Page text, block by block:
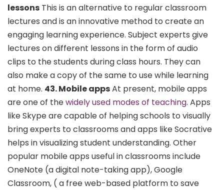
lessons This is an alternative to regular classroom
lectures and is an innovative method to create an
engaging learning experience. Subject experts give
lectures on different lessons in the form of audio
clips to the students during class hours. They can
also make a copy of the same to use while learning
at home. 43. Mobile appsAt present, mobile apps
are one of thewidely used modes of teaching. Apps
like Skype are capable of helping schools to visually
bring experts to classrooms and apps like Socrative
helps in visualizing student understanding. Other
popular mobile apps useful in classrooms include
OneNote (a digital note-taking app), Google
Classroom, ( a free web-based platform to save